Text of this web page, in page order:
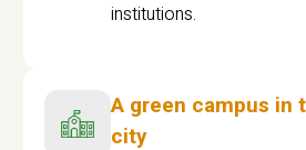
institutions.
A green campus in
city